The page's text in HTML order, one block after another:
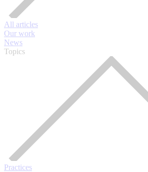
All articles
Our work
News
Topics
Practices